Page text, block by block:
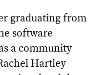
graduating from
software
a community
Hartley